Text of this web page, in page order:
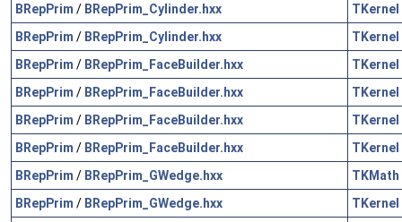
BRepPrim / BRepPrim_Cylinder.hxx TKernel
BRepPrim / BRepPrim_Cylinder.hxx TKernel
BRepPrim / BRepPrim_FaceBuilder.hxx TKernel
BRepPrim / BRepPrim_FaceBuilder.hxx TKernel
BRepPrim / BRepPrim_FaceBuilder.hxx TKernel
BRepPrim / BRepPrim_FaceBuilder.hxx TKernel
BRepPrim / BRepPrim_GWedge.hxx TKMath
BRepPrim / BRepPrim_GWedge.hxx TKernel